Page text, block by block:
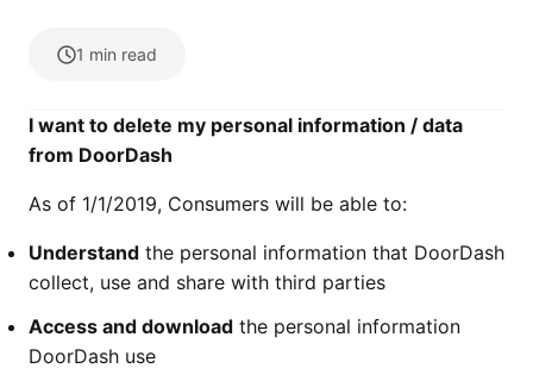
1 min read
I want to delete my personal information / data
from DoorDash
As of 1/1/2019, Consumers will be able to:
Understand the personal information that DoorDash
collect, use and share with third parties
Access and download the personal information
DoorDash use